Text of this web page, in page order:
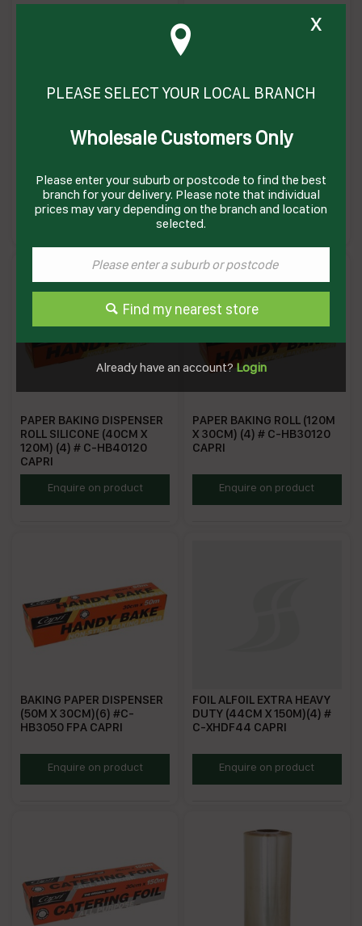
FOIL ALL PURPOSE SILVER
ALL Enquire on product
FOIL HEAVY DUTY (150M X
AFHD44Enquire on product
PAPER BAKING DISPENSER
ROLL SILICONE (40CM X
120M) (4) # C-HB40120
CAPRI
BAKPA40Enquire on product
PAPER BAKING ROLL (120M
X 30CM) (4) # C-HB30120
CAPRI
Enquire on product
BAKING PAPER DISPENSER
(50M X 30CM)(6) #C-
HB3050 FPA CAPRI
BPD50Enquire on product
FOIL ALFOIL EXTRA HEAVY
DUTY (44CM X 150M)(4) #
C-XHDF44 CAPRI
FAEHDEnquire on product
x
PLEASE SELECT YOUR LOCAL BRANCH
Wholesale Customers Only
Please enter your suburb or postcode to find the best
branch for your delivery. Please note that individual
prices may vary depending on the branch and location
selected.
Find my nearest store
Already have an account? Login